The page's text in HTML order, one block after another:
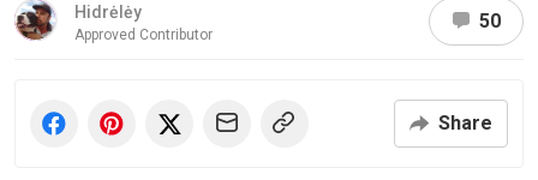
Hidrėlėy
Approved Contributor
50
Share